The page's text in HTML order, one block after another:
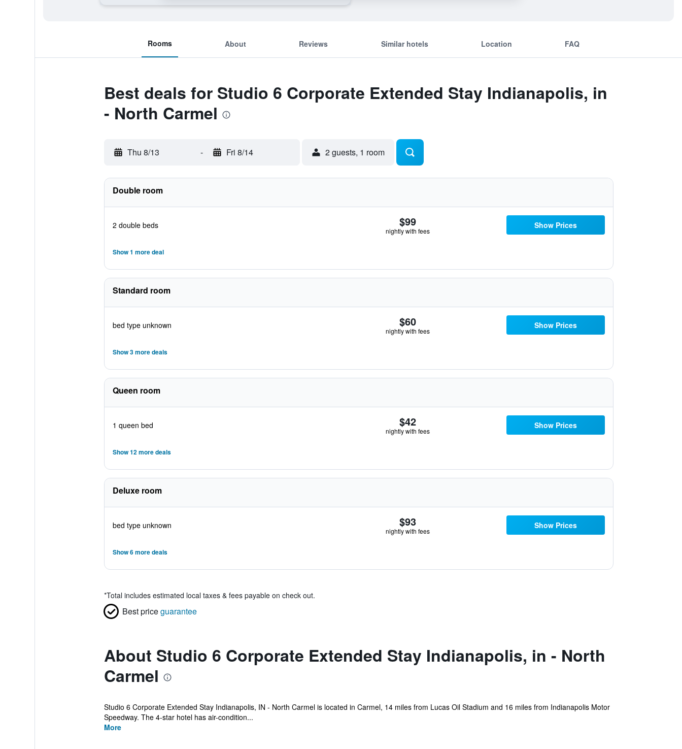
Rooms About Reviews Similar hotels Location FAQ
Best deals for Studio 6 Corporate Extended Stay Indianapolis, in
- North Carmel
Thu 8/13 - Fri 8/14 2 guests, 1 room
Double room
2 double beds $99
nightly with fees
Show Prices
Show 1 more deal
Standard room
bed type unknown $60
nightly with fees
Show Prices
Show 3 more deals
Queen room
1 queen bed $42
nightly with fees
Show Prices
Show 12 more deals
Deluxe room
bed type unknown $93
nightly with fees
Show Prices
Show 6 more deals
*Total includes estimated local taxes & fees payable on check out.
Best priceguarantee
About Studio 6 Corporate Extended Stay Indianapolis, in - North
Carmel
Studio 6 Corporate Extended Stay Indianapolis, IN - North Carmel is located in Carmel, 14 miles from Lucas Oil Stadium and 16 miles from Indianapolis Motor
Speedway. The 4-star hotel has air-condition...
More